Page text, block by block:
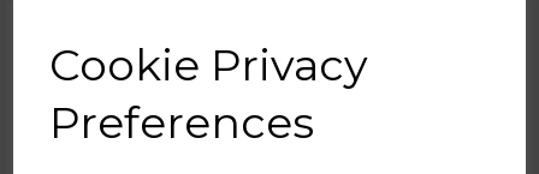
Cookie Privacy
Preferences
Enjoy the perfect morning brew without
the faff with Tower’s modern design
Solitaire kettle. Featuring impressive rapid
boil technology, the kettle boils a cup of